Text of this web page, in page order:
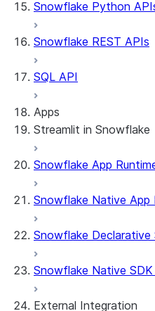
Snowflake Python
Snowflake REST APIs
SQL API
Apps
Streamlit in Snowflake
About Streamlit in
Snowflake
dashboard
Snowflake
Security
Edit your app
Snowflake App
Snowflake Native App
Snowflake Declarative
Snowflake Native
External Integration